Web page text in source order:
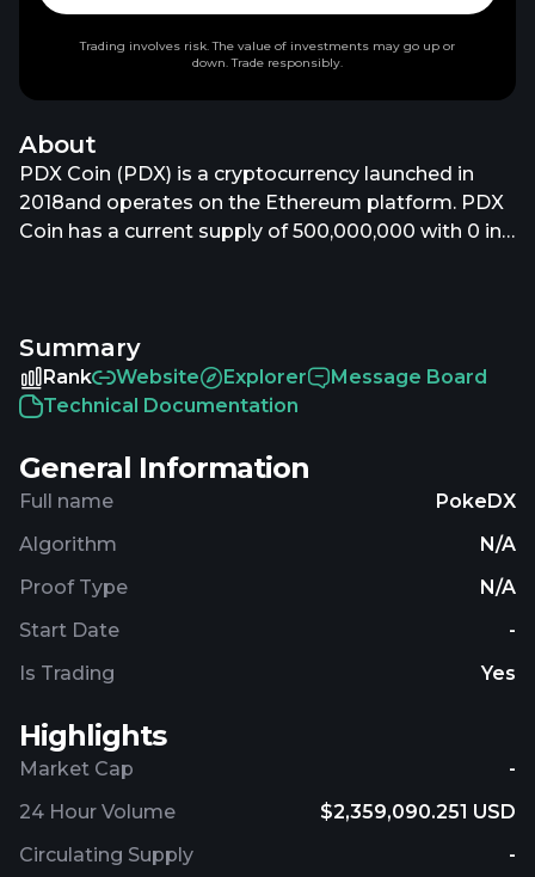
About
PDX Coin (PDX) is a cryptocurrency launched in
2018and operates on the Ethereum platform. PDX
Coin has a current supply of 500,000,000 with 0 in
with $2,510,534.22 traded over the last 24 hours.
More information can be found at
https://www.pdxcoin.io.
Summary
Rank Website Explorer
Message Board
Technical Documentation
General Information
Full name
PokeDX
Algorithm
N/A
Proof Type
N/A
Start Date
-
Is Trading
Yes
Highlights
Market Cap
-
24 Hour Volume
$2,359,090.251 USD
Circulating Supply
-
Trading involves risk. The value of investments may go up or
down. Trade responsibly.